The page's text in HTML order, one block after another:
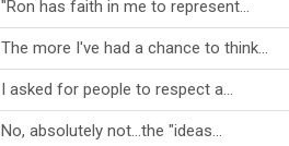
"Ron has faith in me to represent...
The more I've had a chance to think...
I asked for people to respect a...
No, absolutely not...the "ideas...